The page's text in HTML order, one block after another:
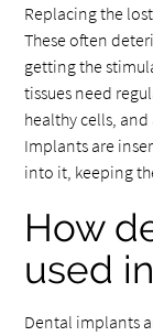
Replacing the
These often
getting the
tissues need
healthy cells,
Implants are
into it, keeping
How
used
Dental implants